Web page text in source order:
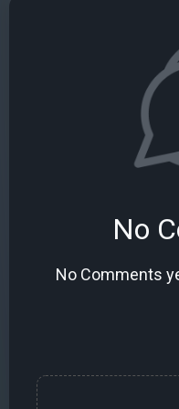
No
No Comments